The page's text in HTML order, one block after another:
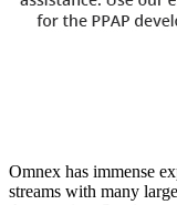
Omnex has immense
streams with many